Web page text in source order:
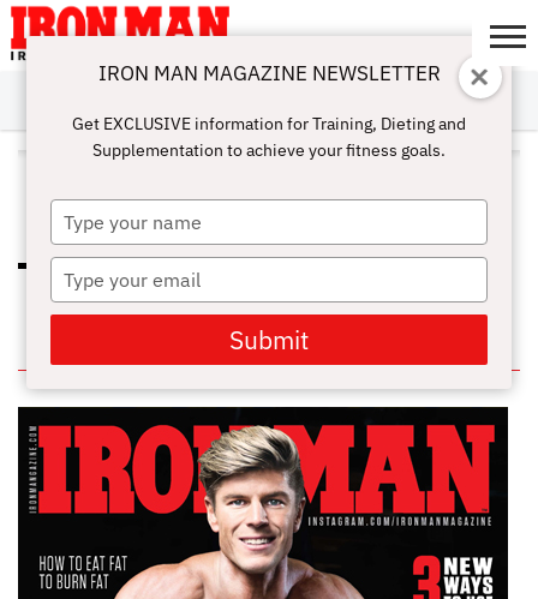
ABOUT
SUBSCRIBE
IRON MAN
CHALLENGE
CALCULATORS
TRAINING
NUTRITION
LIFESTYLE
MAGAZINE
SHOP
SUBMISSIONS
CONTACT
MY
ACCOUNT
ALL POSTS TAGGED
"FRACTURE"
IN THIS ISSUE
IRON MAN MAGAZINE NEWSLETTER
Get EXCLUSIVE information for Training, Dieting and
Supplementation to achieve your fitness goals.
Type
your
name
Type
your
email
Submit